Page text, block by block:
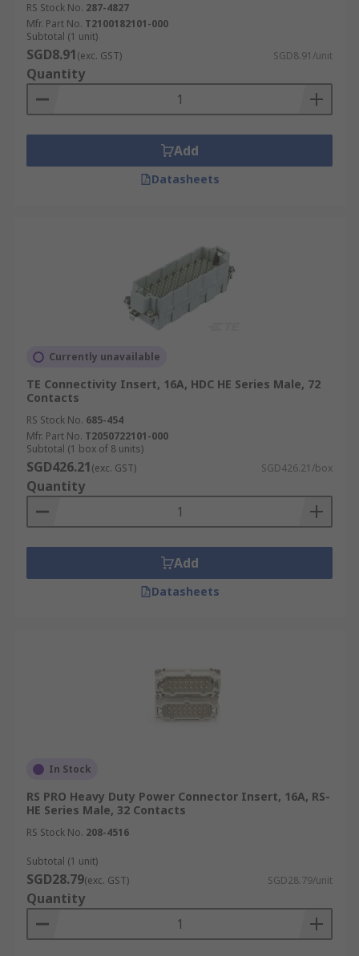
RS Stock No. 287-4827
Mfr. Part No. T2100182101-000
Subtotal (1 unit)
SGD8.91(exc. GST) SGD8.91/unit
Quantity
Add
Datasheets
Currently unavailable
TE Connectivity Insert, 16A, HDC HE Series Male, 72
Contacts
RS Stock No. 685-454
Mfr. Part No. T2050722101-000
Subtotal (1 box of 8 units)
SGD426.21(exc. GST) SGD426.21/box
Quantity
Add
Datasheets
In Stock
RS PRO Heavy Duty Power Connector Insert, 16A, RS-
HE Series Male, 32 Contacts
RS Stock No. 208-4516
Subtotal (1 unit)
SGD28.79(exc. GST) SGD28.79/unit
Quantity